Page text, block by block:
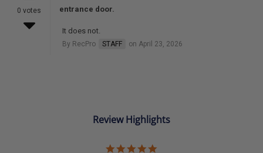
0 votes
entrance door.
It does not.
By RecPro STAFF on April 23, 2026
Review Highlights